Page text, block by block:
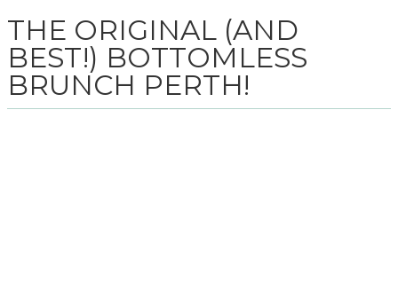
THE ORIGINAL (AND
BEST!) BOTTOMLESS
BRUNCH PERTH!